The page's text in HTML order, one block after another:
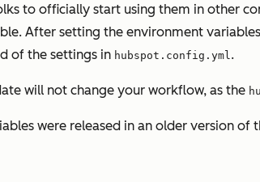
to officially start using them in other
After setting the environment
of the settings in hubspot.config.yml .
will not change your workflow, as the
were released in an older version